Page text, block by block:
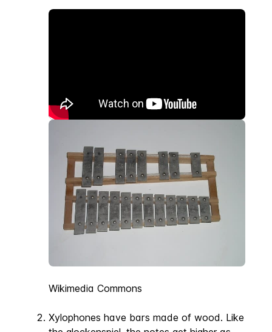
Wikimedia Commons
Xylophones have bars made of wood. Like